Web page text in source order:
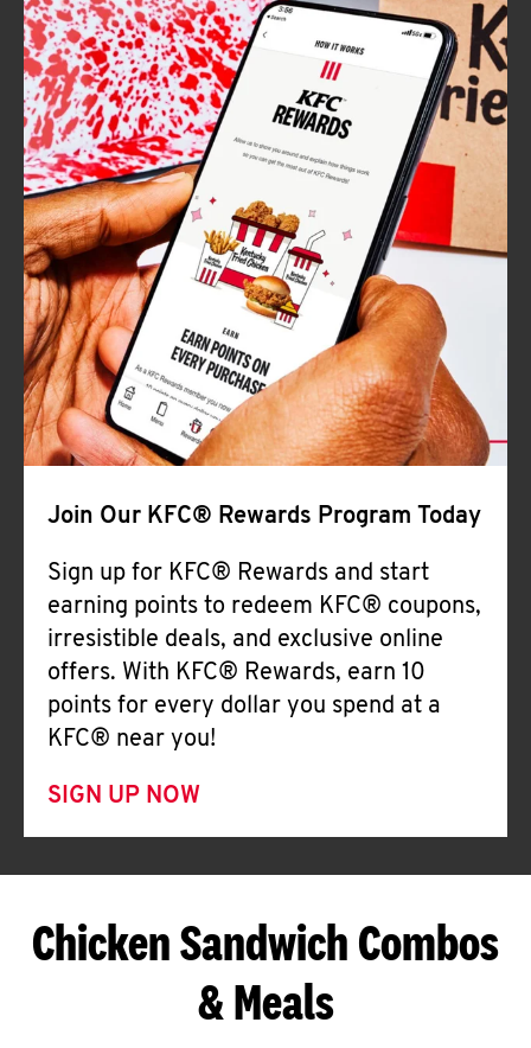
Join Our KFC® Rewards Program Today
Sign up for KFC® Rewards and start
earning points to redeem KFC® coupons,
irresistible deals, and exclusive online
offers. With KFC® Rewards, earn 10
points for every dollar you spend at a
KFC® near you!
SIGN UP NOW
Chicken Sandwich Combos
& Meals